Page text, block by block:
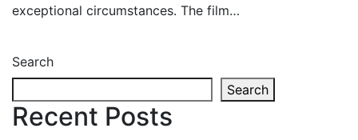
exceptional circumstances. The film…
Search
Search
Recent Posts